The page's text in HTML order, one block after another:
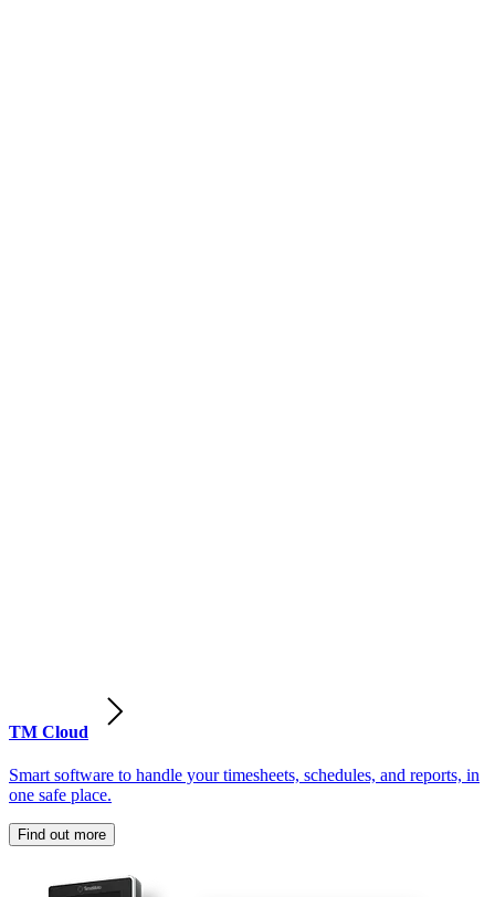
TM Cloud
Smart software to handle your timesheets, schedules, and reports, in
one safe place.
Find out more